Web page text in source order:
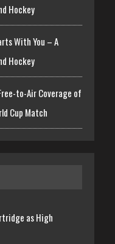
Hockey
With You – A
Hockey
to-Air Coverage of
Cup Match
as High